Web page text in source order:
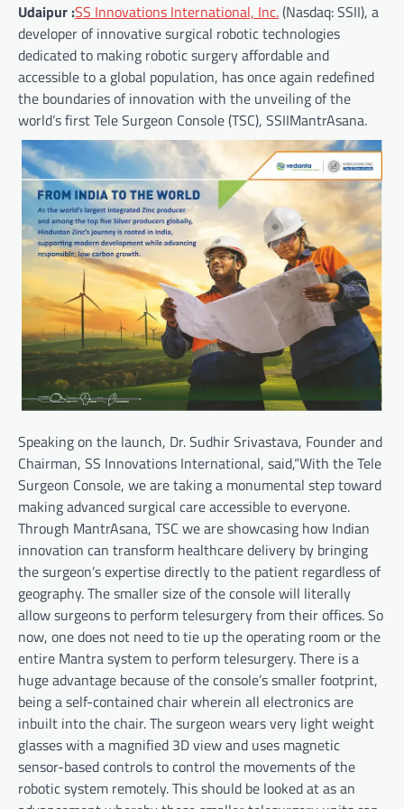
Udaipur :SS Innovations International, Inc.(Nasdaq: SSII), a
developer of innovative surgical robotic technologies
dedicated to making robotic surgery affordable and
accessible to a global population, has once again redefined
the boundaries of innovation with the unveiling of the
world’s first Tele Surgeon Console (TSC), SSIIMantrAsana.
Speaking on the launch, Dr. Sudhir Srivastava, Founder and
Chairman, SS Innovations International, said,“With the Tele
Surgeon Console, we are taking a monumental step toward
making advanced surgical care accessible to everyone.
Through MantrAsana, TSC we are showcasing how Indian
innovation can transform healthcare delivery by bringing
the surgeon’s expertise directly to the patient regardless of
geography. The smaller size of the console will literally
allow surgeons to perform telesurgery from their offices. So
now, one does not need to tie up the operating room or the
entire Mantra system to perform telesurgery. There is a
huge advantage because of the console’s smaller footprint,
being a self-contained chair wherein all electronics are
inbuilt into the chair. The surgeon wears very light weight
glasses with a magnified 3D view and uses magnetic
sensor-based controls to control the movements of the
robotic system remotely. This should be looked at as an